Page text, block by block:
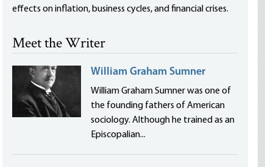
effects on inflation, business cycles, and financial crises.
Meet the Writer
William Graham Sumner
William Graham Sumner was one of
the founding fathers of American
sociology. Although he trained as an
Episcopalian...